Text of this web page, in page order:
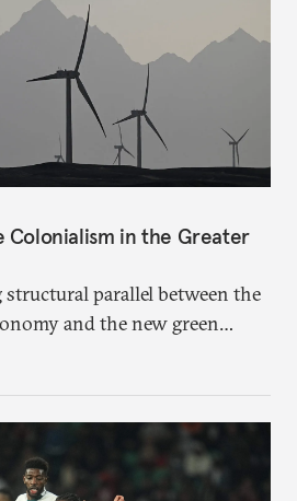
Colonialism in the Greater
structural parallel between the
and the new green